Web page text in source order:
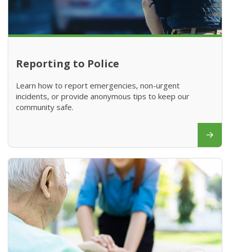
Reporting to Police
Learn how to report emergencies, non-urgent
incidents, or provide anonymous tips to keep our
community safe.